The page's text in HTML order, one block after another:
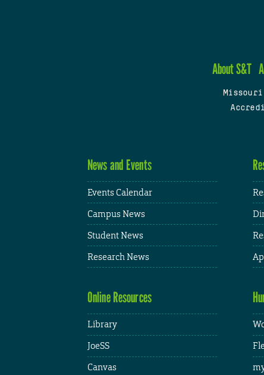
About S&T
Missouri
News and Events
Events Calendar
Campus News
Student News
Research News
Online Resources
Library
JoeSS
Canvas